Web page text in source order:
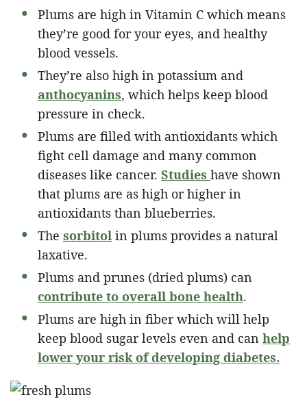
Plums are high in Vitamin C which means
they’re good for your eyes, and healthy
blood vessels.
They’re also high in potassium and
anthocyanins, which helps keep blood
pressure in check.
Plums are filled with antioxidants which
fight cell damage and many common
diseases like cancer. Studies have shown
that plums are as high or higher in
antioxidants than blueberries.
The sorbitol in plums provides a natural
laxative.
Plums and prunes (dried plums) can
contribute to overall bone health.
Plums are high in fiber which will help
keep blood sugar levels even and can help
lower your risk of developing diabetes.